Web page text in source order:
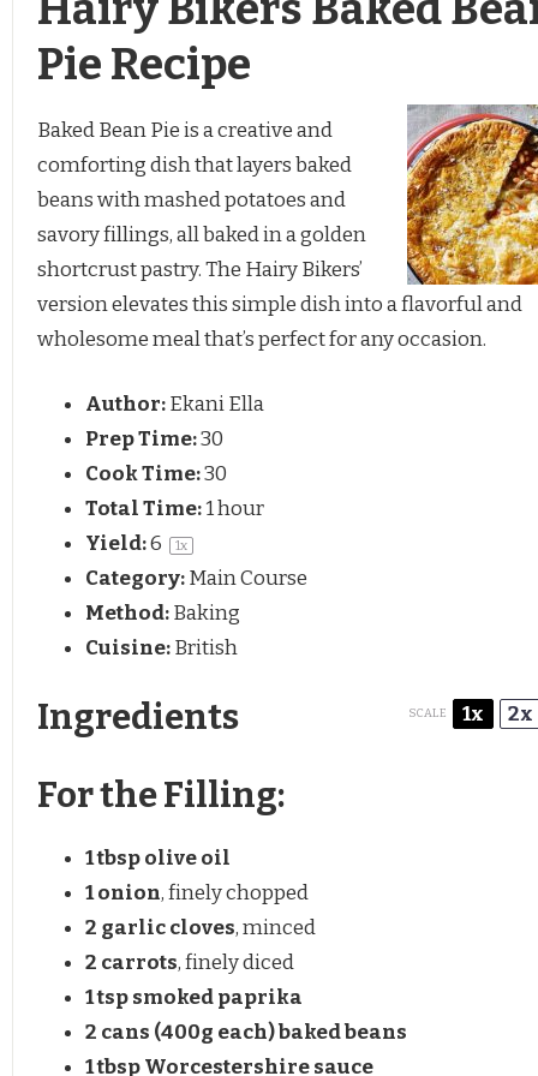
Pie Recipe
Baked Bean Pie is a creative and
comforting dish that layers baked
beans with mashed potatoes and
savory fillings, all baked in a golden
shortcrust pastry. The Hairy Bikers’
version elevates this simple dish into a flavorful and
wholesome meal that’s perfect for any occasion.
Author:Ekani Ella
Prep Time:30
Cook Time:30
Total Time:1 hour
Yield:6 1x
Category:Main Course
Method:Baking
Cuisine:British
Ingredients SCALE 1x 2x
For the Filling:
1 tbspolive oil
1onion, finely chopped
2 garlic cloves, minced
2 carrots, finely diced
1 tspsmoked paprika
2 cans (400g each) baked beans
1 tbspWorcestershire sauce